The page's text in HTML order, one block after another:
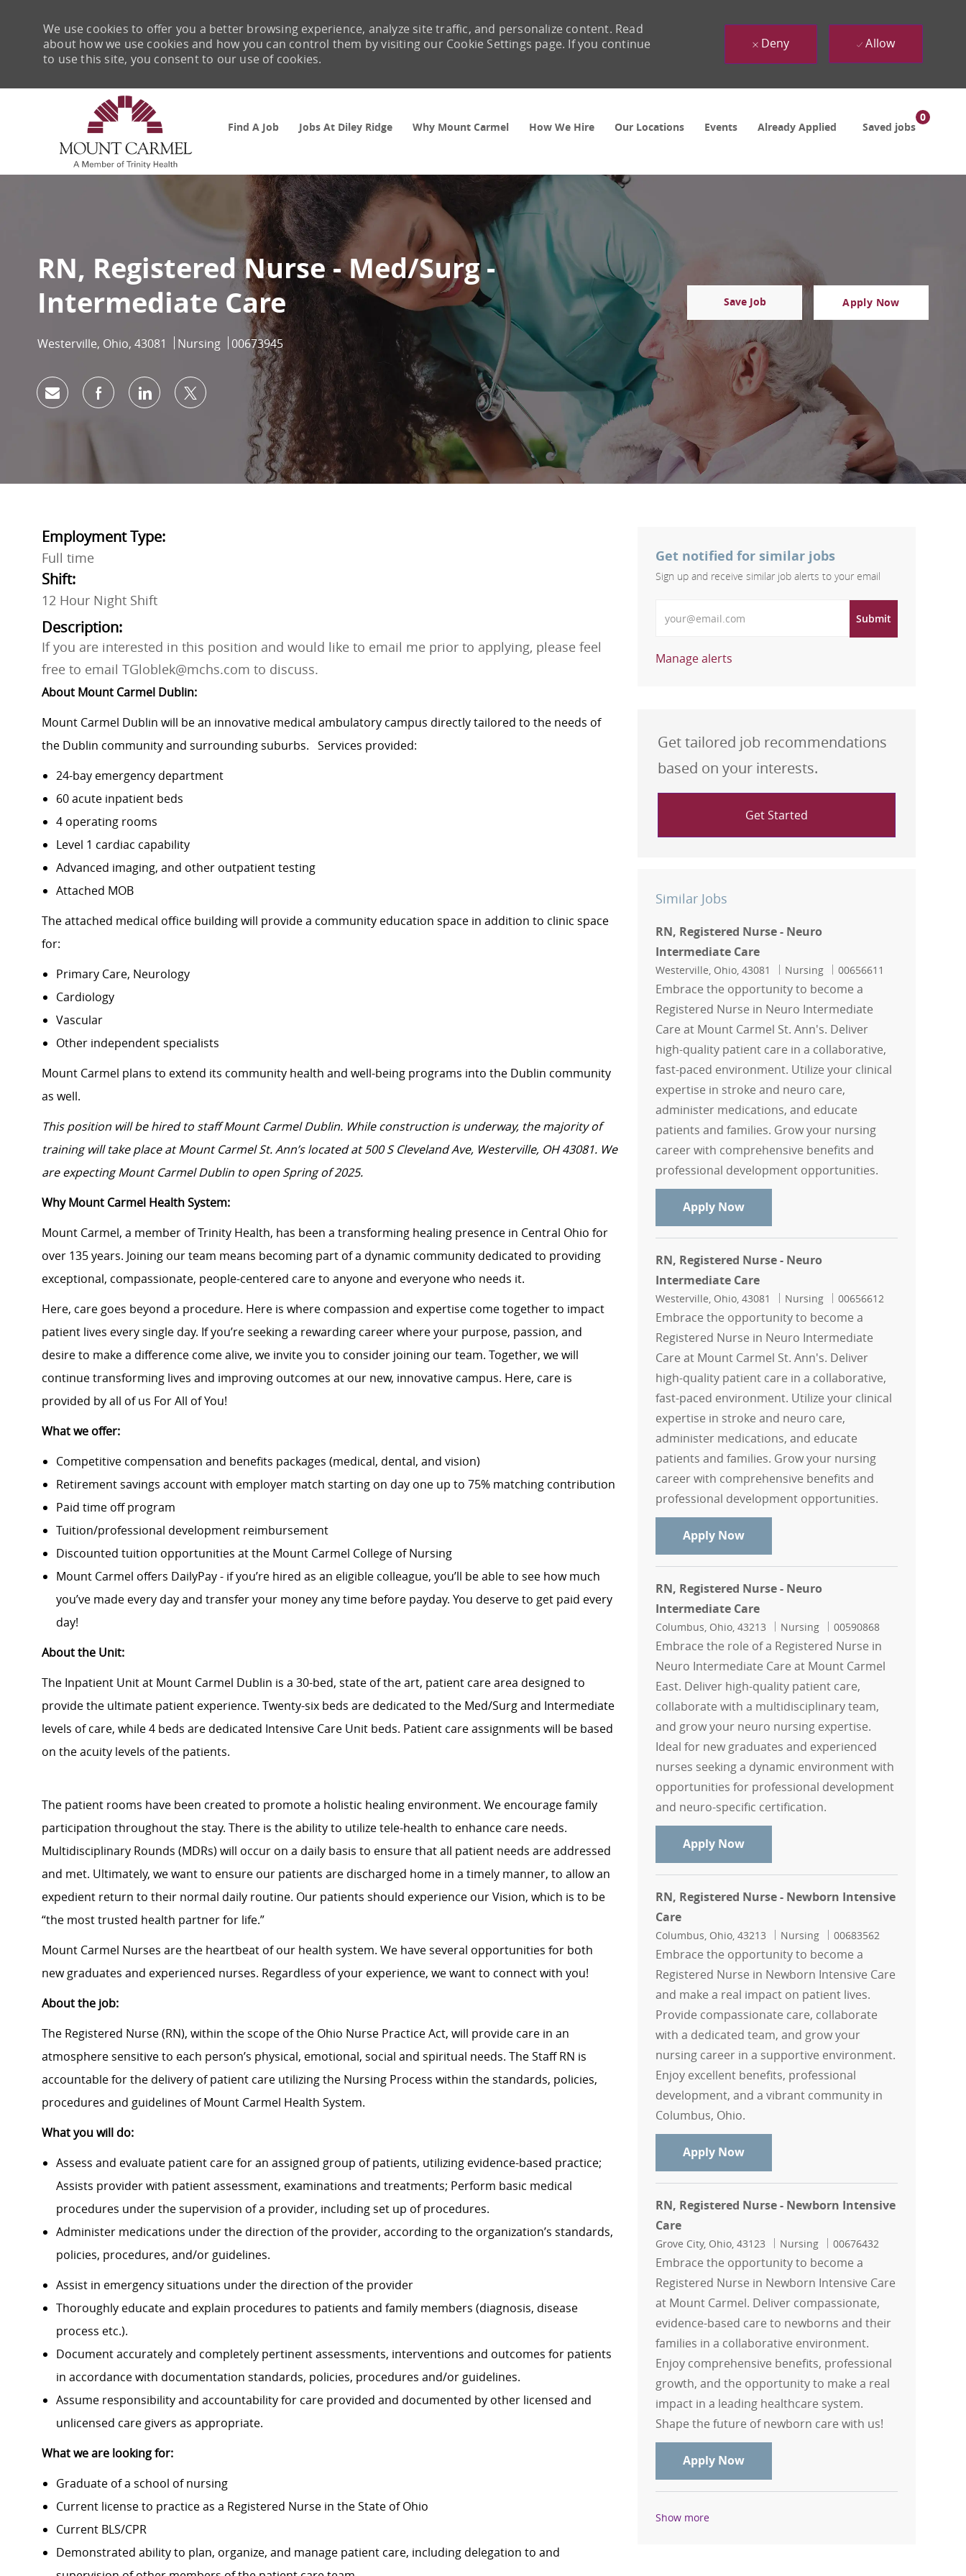
Find A Job Jobs At Diley Ridge Why Mount Carmel How We Hire Our Locations Events Already Applied Saved jobs
0
We use cookies to offer you a better browsing experience, analyze site traffic, and personalize content. Read
about how we use cookies and how you can control them by visiting our Cookie Settings page. If you continue
to use this site, you consent to our use of cookies.
Deny Allow
RN, Registered Nurse - Med/Surg -
Intermediate Care
Location
Westerville, Ohio, 43081 Category
Nursing Job Id
00673945
Save Job Apply Now
Share via emailShare via Facebook
Share via LinkedIn
Share via twitter
Employment Type:
Full time
Shift:
12 Hour Night Shift
Description:
If you are interested in this position and would like to email me prior to applying, please feel
free to email TGloblek@mchs.com to discuss.
About Mount Carmel Dublin:
Mount Carmel Dublin will be an innovative medical ambulatory campus directly tailored to the needs of
the Dublin community and surrounding suburbs. Services provided:
24-bay emergency department
60 acute inpatient beds
4 operating rooms
Level 1 cardiac capability
Advanced imaging, and other outpatient testing
Attached MOB
The attached medical office building will provide a community education space in addition to clinic space
for:
Primary Care, Neurology
Cardiology
Vascular
Other independent specialists
Mount Carmel plans to extend its community health and well-being programs into the Dublin community
as well.
Thisposition will be hired to staff Mount Carmel Dublin. While construction is underway, the majority of
training will take place at Mount Carmel St. Ann’s located at 500 S Cleveland Ave, Westerville, OH 43081. We
are expecting Mount Carmel Dublin to open Spring of 2025.
Why Mount Carmel Health System:
Mount Carmel, a member of Trinity Health, has been a transforming healing presence in Central Ohio for
over 135 years. Joining our team means becoming part of a dynamic community dedicated to providing
exceptional, compassionate, people-centered care to anyone and everyone who needs it.
Here, care goes beyond a procedure. Here is where compassion and expertise come together to impact
patient lives every single day. If you’re seeking a rewarding career where your purpose, passion, and
desire to make a difference come alive, we invite you to consider joining our team. Together, we will
continue transforming lives and improving outcomes at our new, innovative campus. Here, care is
provided by all of us For All of You!
What we offer:
Competitive compensation and benefits packages (medical, dental, and vision)
Retirement savings account with employer match starting on day one up to 75% matching contribution
Paid time off program
Tuition/professional development reimbursement
Discounted tuition opportunities at the Mount Carmel College of Nursing
Mount Carmel offers DailyPay - if you’re hired as an eligible colleague, you’ll be able to see how much
you’ve made every day and transfer your money any time before payday. You deserve to get paid every
day!
About the Unit:
The Inpatient Unit at Mount Carmel Dublin is a 30-bed, state of the art, patient care area designed to
provide the ultimate patient experience. Twenty-six beds are dedicated to the Med/Surg and Intermediate
levels of care, while 4 beds are dedicated Intensive Care Unit beds. Patient care assignments will be based
on the acuity levels of the patients.
The patient rooms have been created to promote a holistic healing environment. We encourage family
participation throughout the stay. There is the ability to utilize tele-health to enhance care needs.
Multidisciplinary Rounds (MDRs) will occur on a daily basis to ensure that all patient needs are addressed
and met. Ultimately, we want to ensure our patients are discharged home in a timely manner, to allow an
expedient return to their normal daily routine. Our patients should experience our Vision, which is to be
“the most trusted health partner for life.”
Mount Carmel Nurses are the heartbeat of our health system. We have several opportunities for both
new graduates and experienced nurses. Regardless of your experience, we want to connect with you!
About the job:
The Registered Nurse (RN), within the scope of the Ohio Nurse Practice Act, will provide care in an
atmosphere sensitive to each person’s physical, emotional, social and spiritual needs. The Staff RN is
accountable for the delivery of patient care utilizing the Nursing Process within the standards, policies,
procedures and guidelines of Mount Carmel Health System.
What you will do:
Assess and evaluate patient care for an assigned group of patients, utilizing evidence-based practice;
Assists provider with patient assessment, examinations and treatments; Perform basic medical
procedures under the supervision of a provider, including set up of procedures.
Administer medications under the direction of the provider, according to the organization’s standards,
policies, procedures, and/or guidelines.
Assist in emergency situations under the direction of the provider
Thoroughly educate and explain procedures to patients and family members (diagnosis, disease
process etc.).
Document accurately and completely pertinent assessments, interventions and outcomes for patients
in accordance with documentation standards, policies, procedures and/or guidelines.
Assume responsibility and accountability for care provided and documented by other licensed and
unlicensed care givers as appropriate.
What we are looking for:
Graduate of a school of nursing
Current license to practice as a Registered Nurse in the State of Ohio
Current BLS/CPR
Demonstrated ability to plan, organize, and manage patient care, including delegation to and
Get notified for similar jobs
Sign up and receive similar job alerts to your email
Submit
Manage alerts
Get tailored job recommendations
based on your interests.
Get Started
Similar Jobs
RN, Registered Nurse - Neuro
Intermediate Care
Location
Westerville, Ohio, 43081 Category
Nursing Job Id
00656611
Embrace the opportunity to become a
Registered Nurse in Neuro Intermediate
Care at Mount Carmel St. Ann's. Deliver
high-quality patient care in a collaborative,
fast-paced environment. Utilize your clinical
expertise in stroke and neuro care,
administer medications, and educate
patients and families. Grow your nursing
career with comprehensive benefits and
professional development opportunities.
Apply NowRN, Registered Nurse - Neuro
RN, Registered Nurse - Neuro
Intermediate Care
Location
Westerville, Ohio, 43081 Category
Nursing Job Id
00656612
Embrace the opportunity to become a
Registered Nurse in Neuro Intermediate
Care at Mount Carmel St. Ann's. Deliver
high-quality patient care in a collaborative,
fast-paced environment. Utilize your clinical
expertise in stroke and neuro care,
administer medications, and educate
patients and families. Grow your nursing
career with comprehensive benefits and
professional development opportunities.
Apply NowRN, Registered Nurse - Neuro
RN, Registered Nurse - Neuro
Intermediate Care
Location
Columbus, Ohio, 43213 Category
Nursing Job Id
00590868
Embrace the role of a Registered Nurse in
Neuro Intermediate Care at Mount Carmel
East. Deliver high-quality patient care,
collaborate with a multidisciplinary team,
and grow your neuro nursing expertise.
Ideal for new graduates and experienced
nurses seeking a dynamic environment with
opportunities for professional development
and neuro-specific certification.
Apply NowRN, Registered Nurse - Neuro
RN, Registered Nurse - Newborn Intensive
Care
Location
Columbus, Ohio, 43213 Category
Nursing Job Id
00683562
Embrace the opportunity to become a
Registered Nurse in Newborn Intensive Care
and make a real impact on patient lives.
Provide compassionate care, collaborate
with a dedicated team, and grow your
nursing career in a supportive environment.
Enjoy excellent benefits, professional
development, and a vibrant community in
Columbus, Ohio.
Apply NowRN, Registered Nurse - Newborn
RN, Registered Nurse - Newborn Intensive
Care
Location
Grove City, Ohio, 43123 Category
Nursing Job Id
00676432
Embrace the opportunity to become a
Registered Nurse in Newborn Intensive Care
at Mount Carmel. Deliver compassionate,
evidence-based care to newborns and their
families in a collaborative environment.
Enjoy comprehensive benefits, professional
growth, and the opportunity to make a real
impact in a leading healthcare system.
Shape the future of newborn care with us!
Apply NowRN, Registered Nurse - Newborn
Show more